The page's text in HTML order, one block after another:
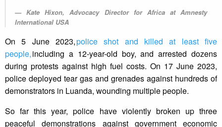
Kate Hixon, Advocacy Director for Africa at Amnesty
International USA
On 5 June 2023,police shot and killed at least five
people,including a 12-year-old boy, and arrested dozens
during protests against high fuel costs. On 17 June 2023,
police deployed tear gas and grenades against hundreds of
demonstrators in Luanda, wounding multiple people.
So far this year, police have violently broken up three
peaceful demonstrations against government economic